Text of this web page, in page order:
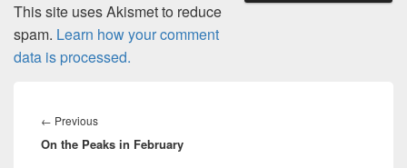
This site uses Akismet to reduce
spam. Learn how your comment
data is processed.
navigation
← PreviousPrevious
post:
On the Peaks in February